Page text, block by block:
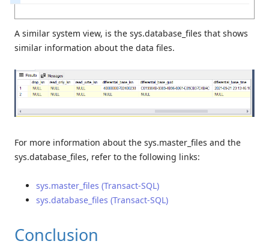
A similar system view, is the sys.database_files that shows
similar information about the data files.
For more information about the sys.master_files and the
sys.database_files, refer to the following links:
sys.master_files (Transact-SQL)
sys.database_files (Transact-SQL)
Conclusion